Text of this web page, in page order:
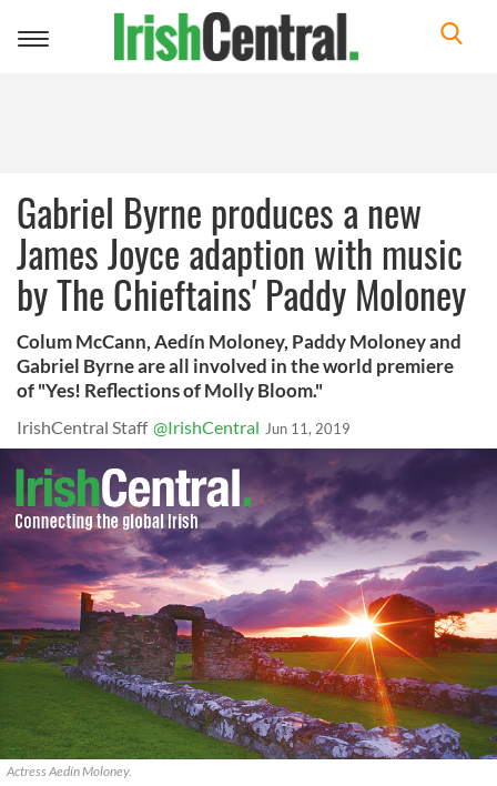
Toggle
Gabriel Byrne produces a new
James Joyce adaption with music
by The Chieftains' Paddy Moloney
Colum McCann, Aedín Moloney, Paddy Moloney and
Gabriel Byrne are all involved in the world premiere
of "Yes! Reflections of Molly Bloom."
IrishCentral Staff @IrishCentral Jun 11, 2019
Actress Aedín Moloney.